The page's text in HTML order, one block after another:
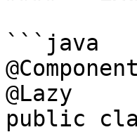
```java
@Component
@Lazy
public